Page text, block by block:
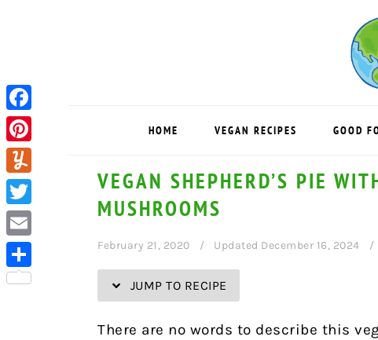
HOME VEGAN RECIPES GOOD
VEGAN SHEPHERD’S PIE
MUSHROOMS
February 21, 2020 Updated December 16, 2024
JUMP TO RECIPE
There are no words to describe this
Facebook
Pinterest
Yummly
Twitter
Email
Share